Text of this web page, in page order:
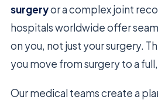
surgeryor a complex joint
hospitals worldwide offer
on you, not just your surgery.
you move from surgery to a
Our medical teams create a